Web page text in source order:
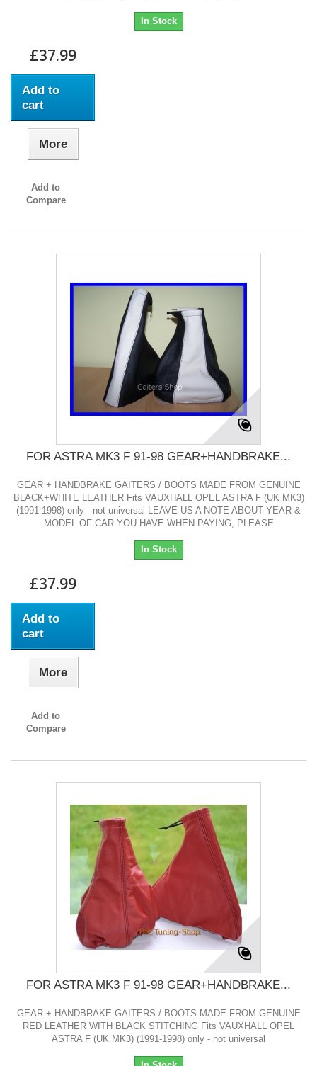
In Stock
£37.99
Add to
cart
More
Add to
Compare
FOR ASTRA MK3 F 91-98 GEAR+HANDBRAKE...
GEAR + HANDBRAKE GAITERS / BOOTS MADE FROM GENUINE
BLACK+WHITE LEATHER Fits VAUXHALL OPEL ASTRA F (UK MK3)
(1991-1998) only - not universal LEAVE US A NOTE ABOUT YEAR &
MODEL OF CAR YOU HAVE WHEN PAYING, PLEASE
In Stock
£37.99
Add to
cart
More
Add to
Compare
FOR ASTRA MK3 F 91-98 GEAR+HANDBRAKE...
GEAR + HANDBRAKE GAITERS / BOOTS MADE FROM GENUINE
RED LEATHER WITH BLACK STITCHING Fits VAUXHALL OPEL
ASTRA F (UK MK3) (1991-1998) only - not universal